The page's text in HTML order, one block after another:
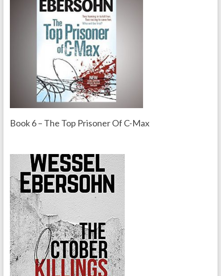
Book 6 – The Top Prisoner Of C-Max